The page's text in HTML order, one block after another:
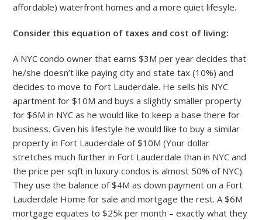
affordable) waterfront homes and a more quiet lifesyle.
Consider this equation of taxes and cost of living:
A NYC condo owner that earns $3M per year decides that
he/she doesn’t like paying city and state tax (10%) and
decides to move to Fort Lauderdale. He sells his NYC
apartment for $10M and buys a slightly smaller property
for $6M in NYC as he would like to keep a base there for
business. Given his lifestyle he would like to buy a similar
property in Fort Lauderdale of $10M (Your dollar
stretches much further in Fort Lauderdale than in NYC and
the price per sqft in luxury condos is almost 50% of NYC).
They use the balance of $4M as down payment on a Fort
Lauderdale Home for sale and mortgage the rest. A $6M
mortgage equates to $25k per month – exactly what they